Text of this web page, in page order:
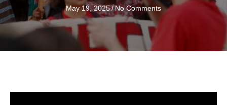
May 19, 2025/ No Comments